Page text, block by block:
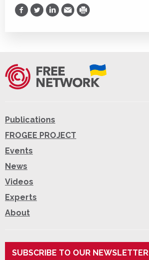
Share on Facebook
Share on Twitter
Share on LinkedIn
Share via Email
Print
Publications
FROGEE PROJECT
Events
News
Videos
Experts
About
SUBSCRIBE TO OUR NEWSLETTER